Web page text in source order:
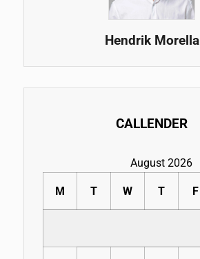
Hendrik Morella
CALLENDER
August 2026
M T W T F